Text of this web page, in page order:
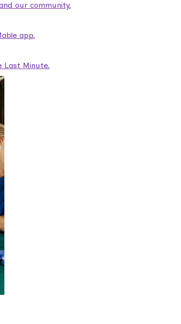
our community.
app.
Last Minute.